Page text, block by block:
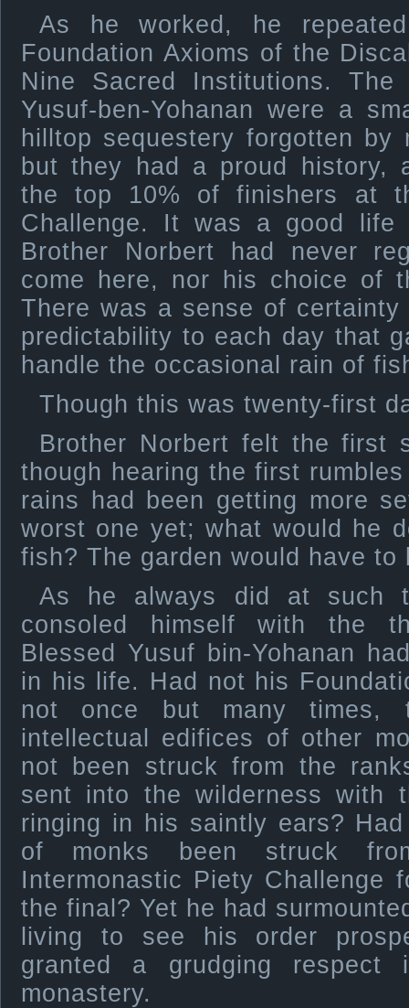
As he worked, he
Foundation Axioms of the
Nine Sacred Institutions.
Yusuf-ben-Yohanan were a
hilltop sequestery forgotten by
but they had a proud history,
the top 10% of finishers at
Challenge. It was a good life
Brother Norbert had never
come here, nor his choice of
There was a sense of
predictability to each day that
handle the occasional rain of
Though this was twenty-first
Brother Norbert felt the first
though hearing the first
rains had been getting more
worst one yet; what would he
fish? The garden would have to
As he always did at such
consoled himself with the
Blessed Yusuf bin-Yohanan
in his life. Had not his
not once but many times,
intellectual edifices of other
not been struck from the
sent into the wilderness with
ringing in his saintly ears?
of monks been struck
Intermonastic Piety Challenge
the final? Yet he had
living to see his order
granted a grudging
monastery.